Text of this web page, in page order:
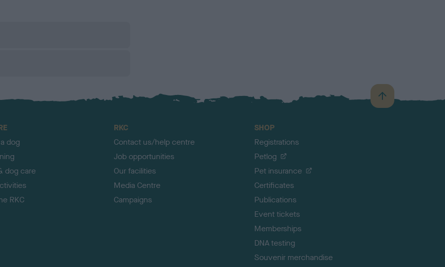
B
a
dog
dog care
RKC
RKC
Contact us/help centre
Job opportunities
Our facilities
Media Centre
Campaigns
SHOP
Registrations
Petlog
Pet insurance
Certificates
Publications
Event tickets
Memberships
DNA testing
Souvenir merchandise